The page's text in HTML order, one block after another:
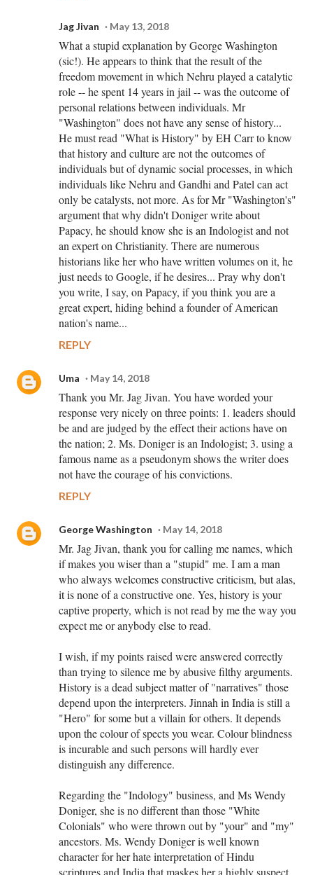
Jag Jivan May 13, 2018
What a stupid explanation by George Washington
(sic!). He appears to think that the result of the
freedom movement in which Nehru played a catalytic
role -- he spent 14 years in jail -- was the outcome of
personal relations between individuals. Mr
"Washington" does not have any sense of history...
He must read "What is History" by EH Carr to know
that history and culture are not the outcomes of
individuals but of dynamic social processes, in which
individuals like Nehru and Gandhi and Patel can act
only be catalysts, not more. As for Mr "Washington's"
argument that why didn't Doniger write about
Papacy, he should know she is an Indologist and not
an expert on Christianity. There are numerous
historians like her who have written volumes on it, he
just needs to Google, if he desires... Pray why don't
you write, I say, on Papacy, if you think you are a
great expert, hiding behind a founder of American
nation's name...
REPLY
Uma May 14, 2018
Thank you Mr. Jag Jivan. You have worded your
response very nicely on three points: 1. leaders should
be and are judged by the effect their actions have on
the nation; 2. Ms. Doniger is an Indologist; 3. using a
famous name as a pseudonym shows the writer does
not have the courage of his convictions.
REPLY
George Washington May 14, 2018
Mr. Jag Jivan, thank you for calling me names, which
if makes you wiser than a "stupid" me. I am a man
who always welcomes constructive criticism, but alas,
it is none of a constructive one. Yes, history is your
captive property, which is not read by me the way you
expect me or anybody else to read.
I wish, if my points raised were answered correctly
than trying to silence me by abusive filthy arguments.
History is a dead subject matter of "narratives" those
depend upon the interpreters. Jinnah in India is still a
"Hero" for some but a villain for others. It depends
upon the colour of spects you wear. Colour blindness
is incurable and such persons will hardly ever
distinguish any difference.
Regarding the "Indology" business, and Ms Wendy
Doniger, she is no different than those "White
Colonials" who were thrown out by "your" and "my"
ancestors. Ms. Wendy Doniger is well known
character for her hate interpretation of Hindu
scriptures and India that maskes her a highly suspect